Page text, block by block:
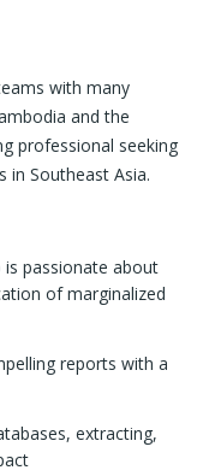
with many
and the
professional seeking
in Southeast Asia.
passionate about
of marginalized
reports with a
extracting,